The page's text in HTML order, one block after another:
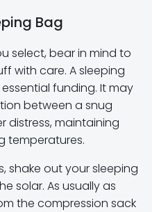
Bag
select, bear in mind to
with care. A sleeping
funding. It may
between a snug
distress, maintaining
temperatures.
shake out your sleeping
solar. As usually as
the compression sack